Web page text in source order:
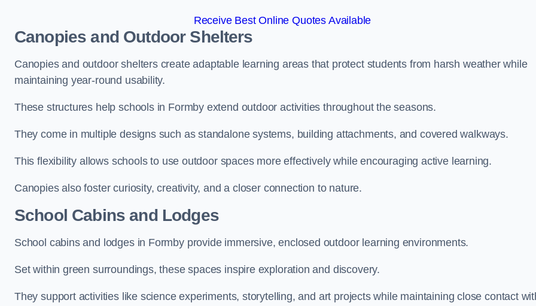
Receive Best Online Quotes Available
Canopies and Outdoor Shelters
Canopies and outdoor shelters create adaptable learning areas that protect students from harsh weather while
maintaining year-round usability.
These structures help schools in Formby extend outdoor activities throughout the seasons.
They come in multiple designs such as standalone systems, building attachments, and covered walkways.
This flexibility allows schools to use outdoor spaces more effectively while encouraging active learning.
Canopies also foster curiosity, creativity, and a closer connection to nature.
School Cabins and Lodges
School cabins and lodges in Formby provide immersive, enclosed outdoor learning environments.
Set within green surroundings, these spaces inspire exploration and discovery.
They support activities like science experiments, storytelling, and art projects while maintaining close contact